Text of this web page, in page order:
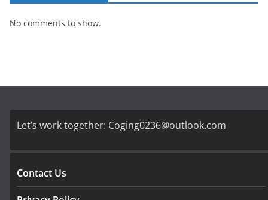
No comments to show.
Let’s work together: Coging0236@outlook.com
Contact Us